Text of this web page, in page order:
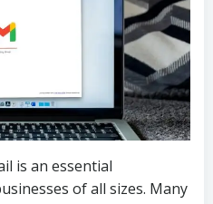
is an essential
of all sizes. Many